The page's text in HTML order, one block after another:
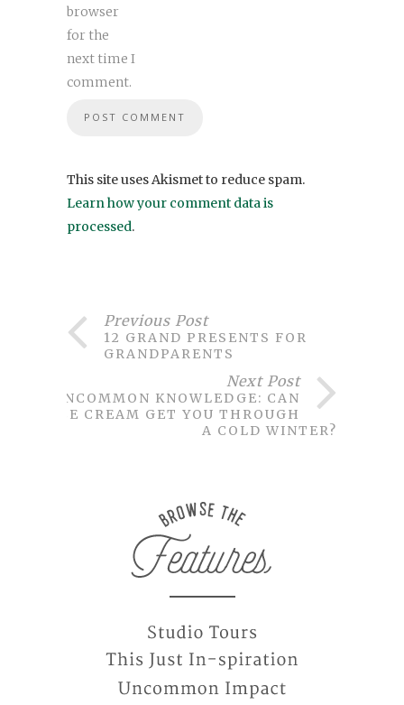
browser
for the
next time I
comment.
This site uses Akismet to reduce spam.
Learn how your comment data is
processed.
Previous Post
12 GRAND PRESENTS FOR
GRANDPARENTS
Next Post
UNCOMMON KNOWLEDGE: CAN
ICE CREAM GET YOU THROUGH
A COLD WINTER?